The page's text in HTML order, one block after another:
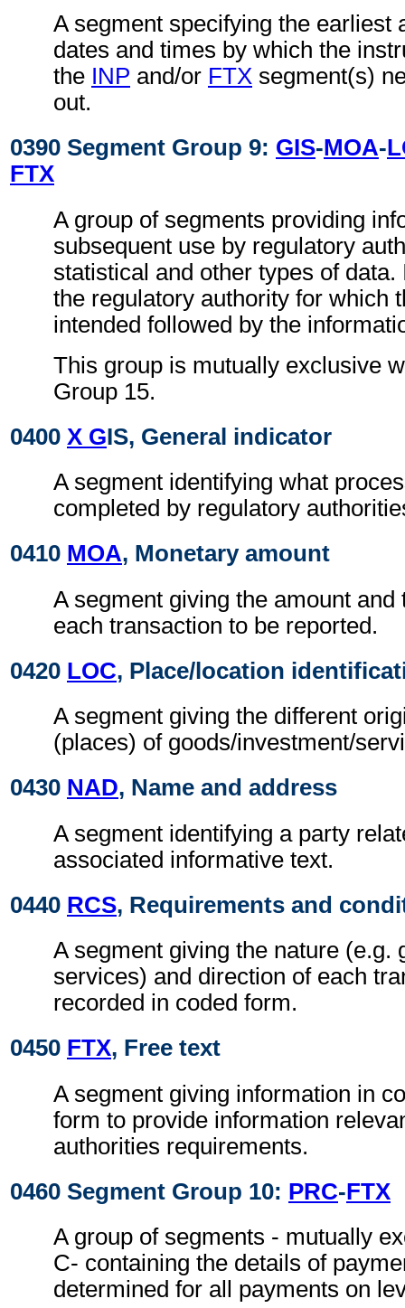
A segment specifying the earliest
dates and times by which the
the INP and/or FTX segment(s)
out.
0390 Segment Group 9: GIS-MOA-
FTX
A group of segments providing
subsequent use by regulatory
statistical and other types of data.
the regulatory authority for which
intended followed by the
This group is mutually exclusive
Group 15.
0400 X GIS, General indicator
A segment identifying what
completed by regulatory
0410 MOA, Monetary amount
A segment giving the amount and
each transaction to be reported.
0420 LOC, Place/location
A segment giving the different
(places) of goods/investment/
0430 NAD, Name and address
A segment identifying a party
associated informative text.
0440 RCS, Requirements and
A segment giving the nature (e.g.
services) and direction of each
recorded in coded form.
0450 FTX, Free text
A segment giving information in
form to provide information
authorities requirements.
0460 Segment Group 10: PRC-FTX
A group of segments - mutually
C- containing the details of
determined for all payments on